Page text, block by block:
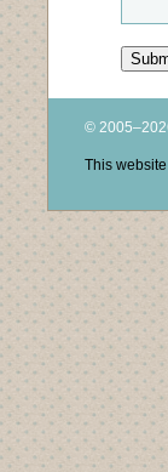
©
This